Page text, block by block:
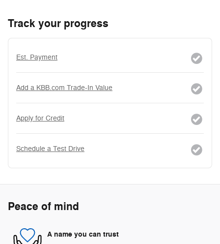
Track your progress
Est. Payment
Add a KBB.com Trade-In Value
Apply for Credit
Schedule a Test Drive
Peace of mind
A name you can trust